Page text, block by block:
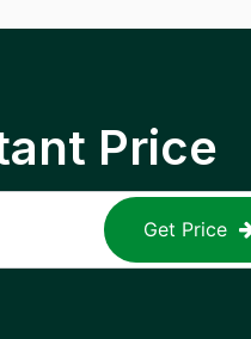
Price
Get Price